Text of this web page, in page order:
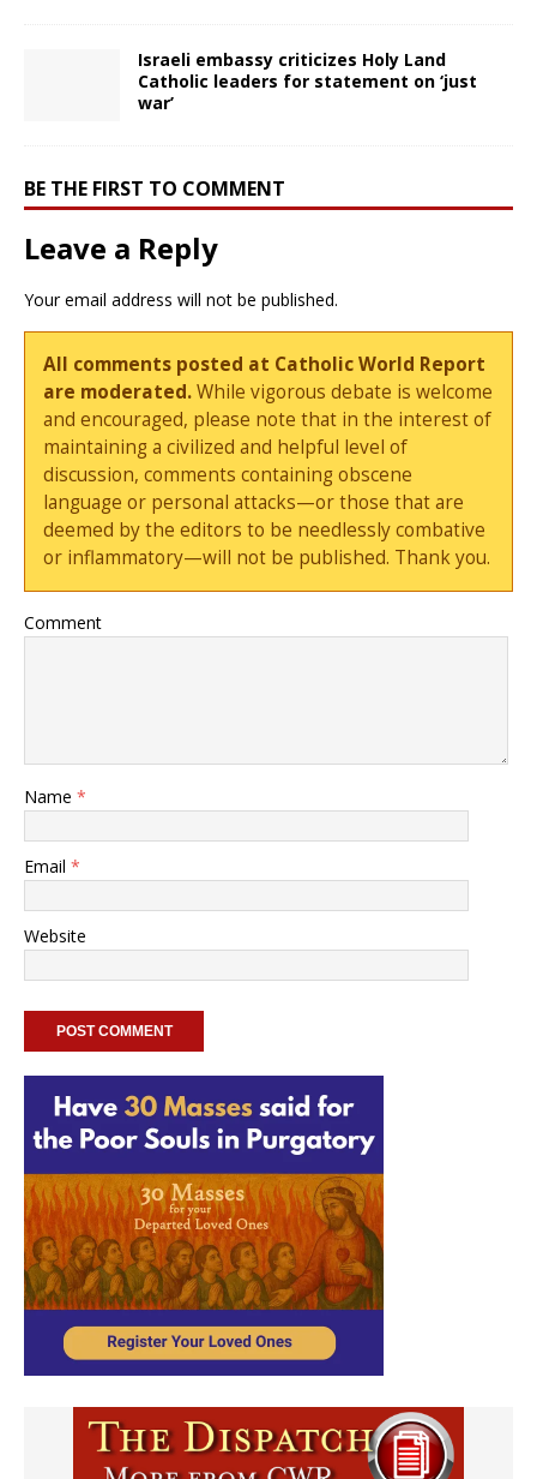
Israeli embassy criticizes Holy Land
Catholic leaders for statement on ‘just
war’
BE THE FIRST TO COMMENT
Leave a Reply
Your email address will not be published.
All comments posted at Catholic World Report
are moderated.While vigorous debate is welcome
and encouraged, please note that in the interest of
maintaining a civilized and helpful level of
discussion, comments containing obscene
language or personal attacks—or those that are
deemed by the editors to be needlessly combative
or inflammatory—will not be published. Thank you.
Comment
Name *
Email *
Website